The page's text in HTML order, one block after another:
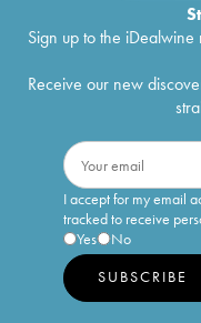
Sign up to the
Receive our new
I accept for my email
tracked to receive
Yes
No
SUBSCRIBE